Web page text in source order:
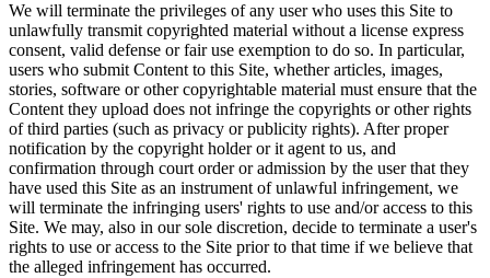
We will terminate the privileges of any user who uses this Site to
unlawfully transmit copyrighted material without a license express
consent, valid defense or fair use exemption to do so. In particular,
users who submit Content to this Site, whether articles, images,
stories, software or other copyrightable material must ensure that the
Content they upload does not infringe the copyrights or other rights
of third parties (such as privacy or publicity rights). After proper
notification by the copyright holder or it agent to us, and
confirmation through court order or admission by the user that they
have used this Site as an instrument of unlawful infringement, we
will terminate the infringing users' rights to use and/or access to this
Site. We may, also in our sole discretion, decide to terminate a user's
rights to use or access to the Site prior to that time if we believe that
the alleged infringement has occurred.